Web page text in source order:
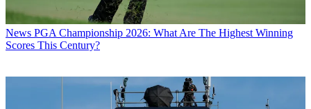
News PGA Championship 2026: What Are The Highest Winning
Scores This Century?